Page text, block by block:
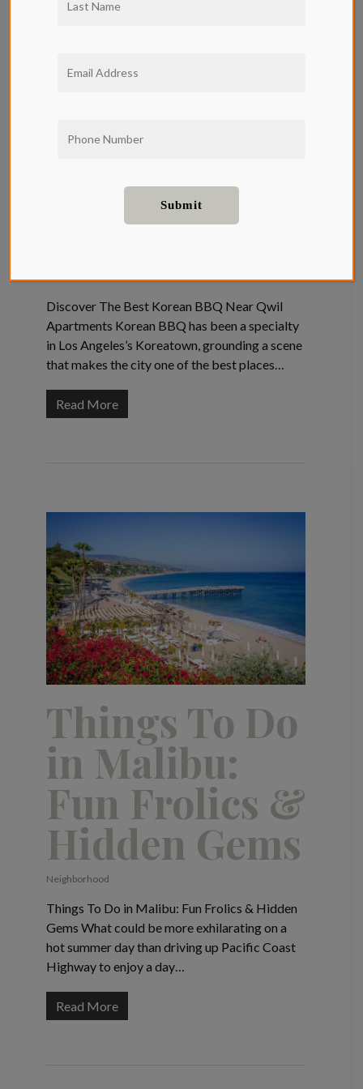
BBQ Near
Qwil
Apartments
Discover The Best Korean BBQ Near Qwil
Apartments Korean BBQ has been a specialty
in Los Angeles’s Koreatown, grounding a scene
that makes the city one of the best places…
Read More
Things To Do
in Malibu:
Fun Frolics &
Hidden Gems
Neighborhood
Things To Do in Malibu: Fun Frolics & Hidden
Gems What could be more exhilarating on a
hot summer day than driving up Pacific Coast
Highway to enjoy a day…
Read More